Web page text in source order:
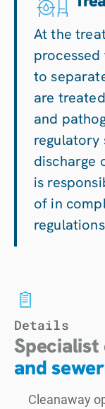
At the
processed
to
are
and
regulatory
discharge
is
of in
Details
and
Cleanaway